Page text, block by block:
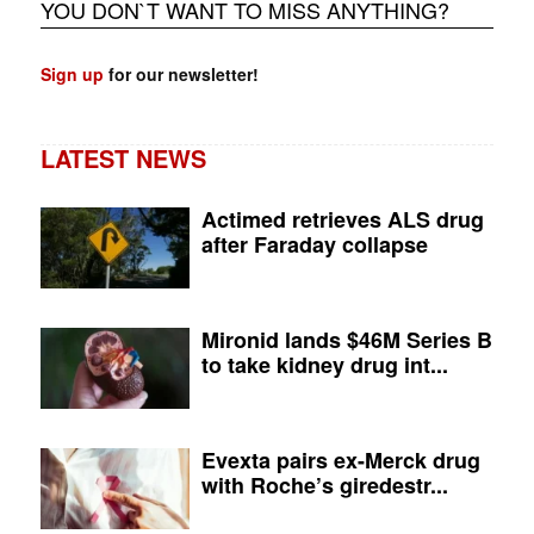
YOU DON`T WANT TO MISS ANYTHING?
Sign up for our newsletter!
LATEST NEWS
Actimed retrieves ALS drug
after Faraday collapse
Mironid lands $46M Series B
to take kidney drug int...
Evexta pairs ex-Merck drug
with Roche’s giredestr...